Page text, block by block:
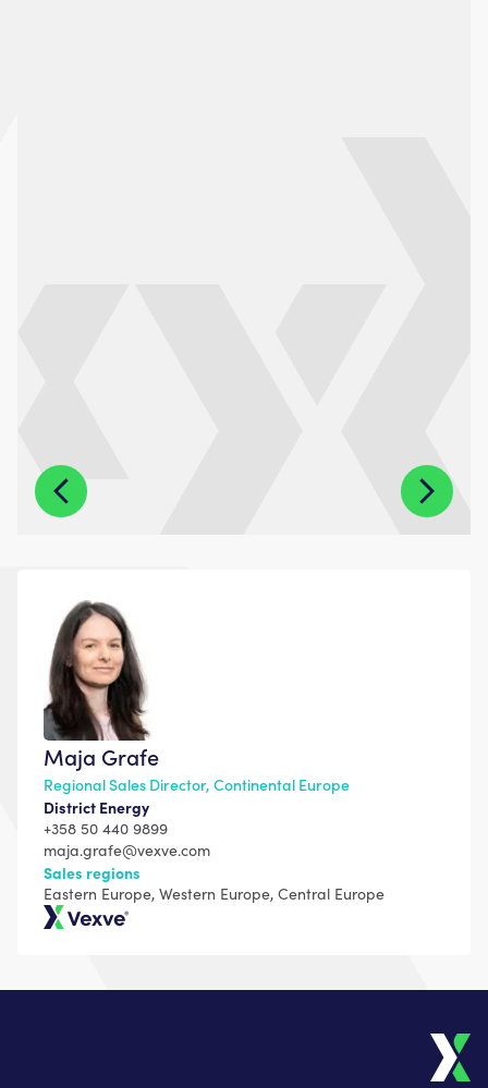
Maja Grafe
Regional Sales Director, Continental Europe
District Energy
+358 50 440 9899
maja.grafe@vexve.com
Sales regions
Eastern Europe, Western Europe, Central Europe